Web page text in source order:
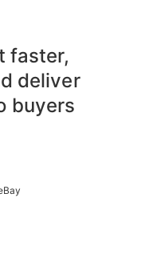
faster,
deliver
buyers